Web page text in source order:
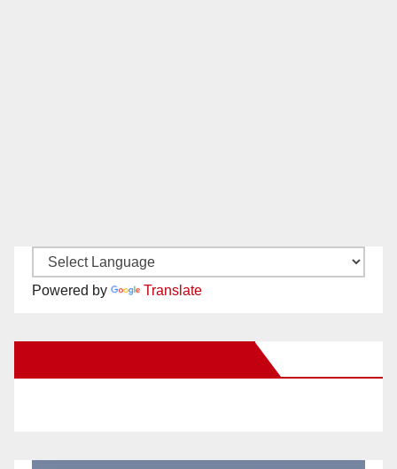
Powered by Translate